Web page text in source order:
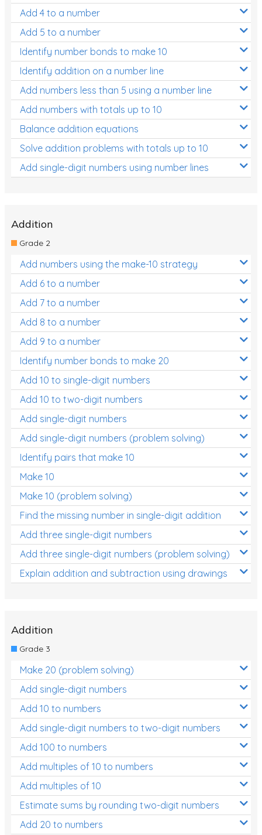
Add 4 to a number
Add 5 to a number
Identify number bonds to make 10
Identify addition on a number line
Add numbers less than 5 using a number line
Add numbers with totals up to 10
Balance addition equations
Solve addition problems with totals up to 10
Add single-digit numbers using number lines
Addition
Grade 2
Add numbers using the make-10 strategy
Add 6 to a number
Add 7 to a number
Add 8 to a number
Add 9 to a number
Identify number bonds to make 20
Add 10 to single-digit numbers
Add 10 to two-digit numbers
Add single-digit numbers
Add single-digit numbers (problem solving)
Identify pairs that make 10
Make 10
Make 10 (problem solving)
Find the missing number in single-digit addition
Add three single-digit numbers
Add three single-digit numbers (problem solving)
Explain addition and subtraction using drawings
Addition
Grade 3
Make 20 (problem solving)
Add single-digit numbers
Add 10 to numbers
Add single-digit numbers to two-digit numbers
Add 100 to numbers
Add multiples of 10 to numbers
Add multiples of 10
Estimate sums by rounding two-digit numbers
Add 20 to numbers